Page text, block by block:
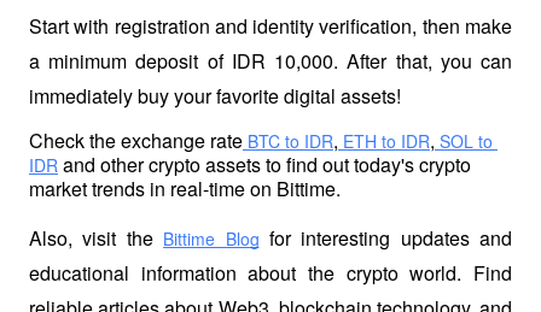
Start with registration and identity verification, then make
a minimum deposit of IDR 10,000. After that, you can
immediately buy your favorite digital assets!
Check the exchange rate BTC to IDR, ETH to IDR, SOL to
IDR and other crypto assets to find out today's crypto
market trends in real-time on Bittime.
Also, visit the Bittime Blog for interesting updates and
educational information about the crypto world. Find